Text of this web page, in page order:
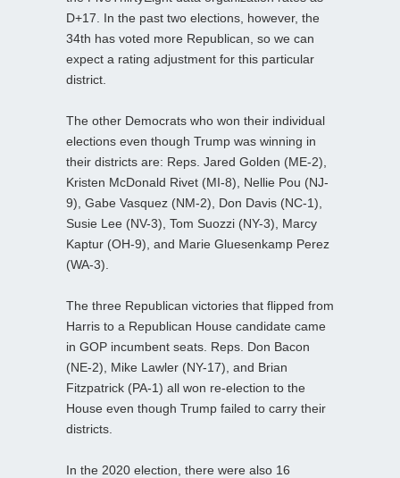
D+17. In the past two elections, however, the
34th has voted more Republican, so we can
expect a rating adjustment for this particular
district.
The other Democrats who won their individual
elections even though Trump was winning in
their districts are: Reps. Jared Golden (ME-2),
Kristen McDonald Rivet (MI-8), Nellie Pou (NJ-
9), Gabe Vasquez (NM-2), Don Davis (NC-1),
Susie Lee (NV-3), Tom Suozzi (NY-3), Marcy
Kaptur (OH-9), and Marie Gluesenkamp Perez
(WA-3).
The three Republican victories that flipped from
Harris to a Republican House candidate came
in GOP incumbent seats. Reps. Don Bacon
(NE-2), Mike Lawler (NY-17), and Brian
Fitzpatrick (PA-1) all won re-election to the
House even though Trump failed to carry their
districts.
In the 2020 election, there were also 16